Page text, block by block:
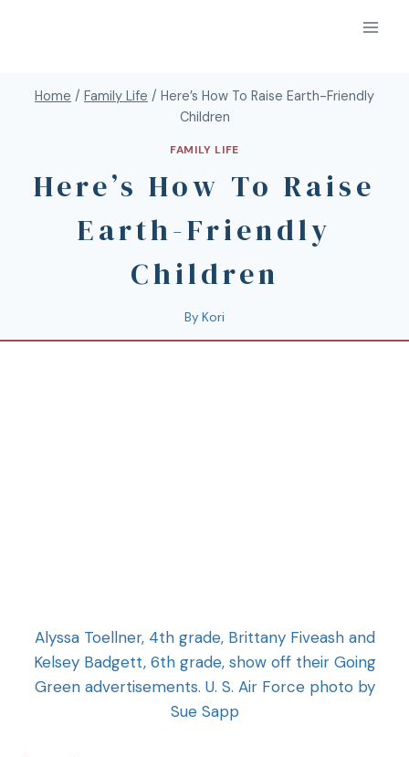
Home / Family Life / Here’s How To Raise Earth-Friendly
Children
FAMILY LIFE
Here’s How To Raise
Earth-Friendly
Children
By Kori
Alyssa Toellner, 4th grade, Brittany Fiveash and
Kelsey Badgett, 6th grade, show off their Going
Green advertisements. U. S. Air Force photo by
Sue Sapp